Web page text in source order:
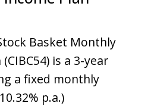
Basket Monthly
is a 3-year
a fixed monthly
p.a.)